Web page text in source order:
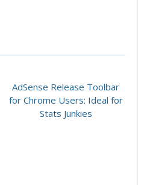
AdSense Release Toolbar
for Chrome Users: Ideal for
Stats Junkies